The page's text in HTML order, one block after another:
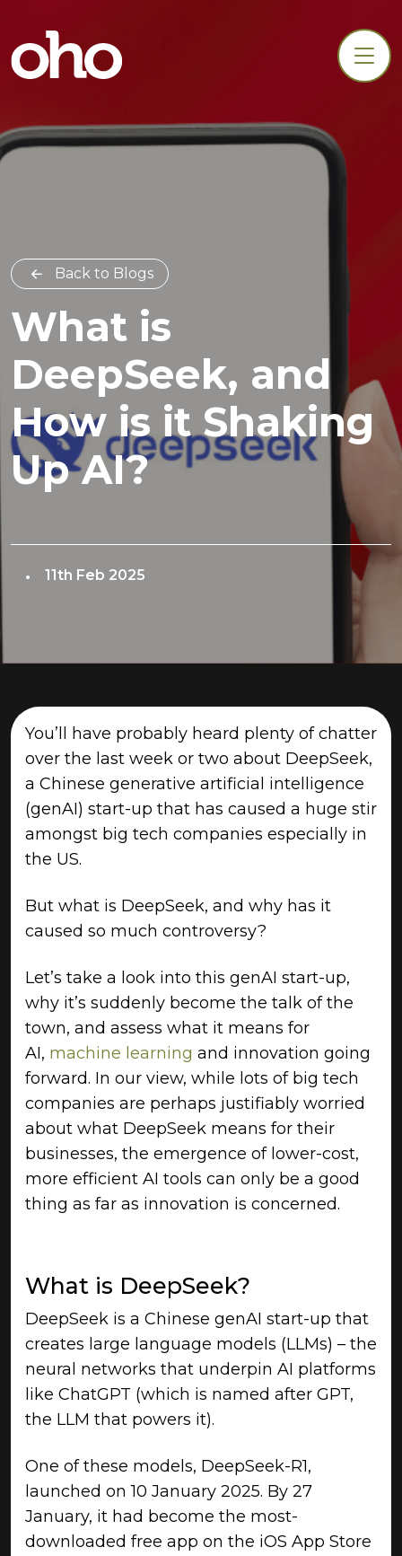
Back to Blogs
What is
DeepSeek, and
How is it Shaking
Up AI?
11th Feb 2025
You’ll have probably heard plenty of chatter
over the last week or two about DeepSeek,
a Chinese generative artificial intelligence
(genAI) start-up that has caused a huge stir
amongst big tech companies especially in
the US.
But what is DeepSeek, and why has it
caused so much controversy?
Let’s take a look into this genAI start-up,
why it’s suddenly become the talk of the
town, and assess what it means for
AI, machine learning and innovation going
forward. In our view, while lots of big tech
companies are perhaps justifiably worried
about what DeepSeek means for their
businesses, the emergence of lower-cost,
more efficient AI tools can only be a good
thing as far as innovation is concerned.
What is DeepSeek?
DeepSeek is a Chinese genAI start-up that
creates large language models (LLMs) – the
neural networks that underpin AI platforms
like ChatGPT (which is named after GPT,
the LLM that powers it).
One of these models, DeepSeek-R1,
launched on 10 January 2025. By 27
January, it had become the most-
downloaded free app on the iOS App Store